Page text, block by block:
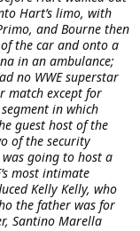
Hart’s limo, with
and Bourne then
the car and onto a
in an ambulance;
no WWE superstar
match except for
in which
guest host of the
of the security
going to host a
most intimate
Kelly Kelly, who
the father was for
Santino Marella